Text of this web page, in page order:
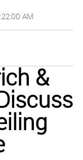
AM
&